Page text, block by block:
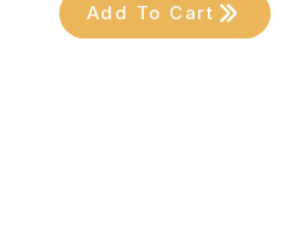
Add To Cart